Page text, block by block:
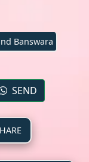
Banswara
SEND